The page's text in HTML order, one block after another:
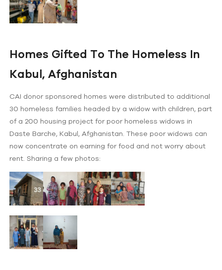
Homes Gifted To The Homeless In
Kabul, Afghanistan
CAI donor sponsored homes were distributed to additional
30 homeless families headed by a widow with children, part
of a 200 housing project for poor homeless widows in
Daste Barche, Kabul, Afghanistan. These poor widows can
now concentrate on earning for food and not worry about
rent. Sharing a few photos: